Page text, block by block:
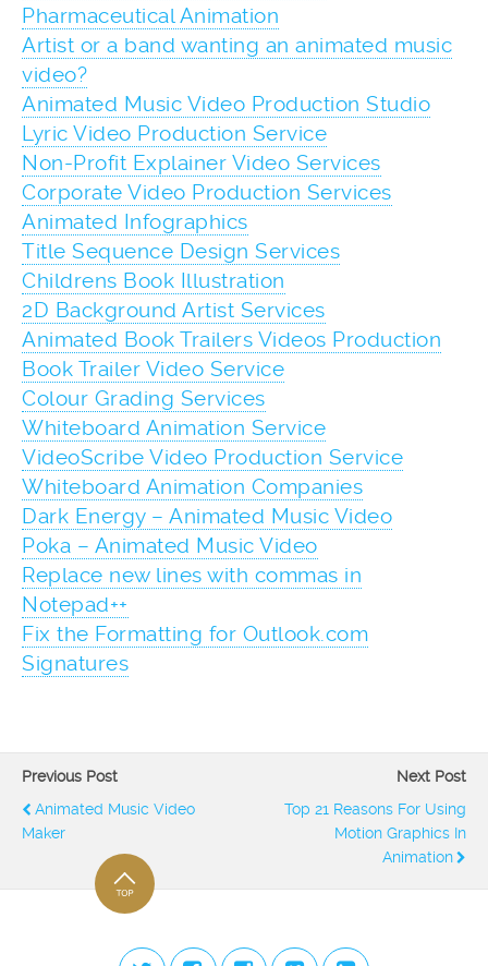
Pharmaceutical Animation
Artist or a band wanting an animated music
video?
Animated Music Video Production Studio
Lyric Video Production Service
Non-Profit Explainer Video Services
Corporate Video Production Services
Animated Infographics
Title Sequence Design Services
Childrens Book Illustration
2D Background Artist Services
Animated Book Trailers Videos Production
Book Trailer Video Service
Colour Grading Services
Whiteboard Animation Service
VideoScribe Video Production Service
Whiteboard Animation Companies
Dark Energy – Animated Music Video
Poka – Animated Music Video
Replace new lines with commas in
Notepad++
Fix the Formatting for Outlook.com
Signatures
Previous Post
Animated Music Video
Maker
Next Post
Top 21 Reasons For Using
Motion Graphics In
Animation